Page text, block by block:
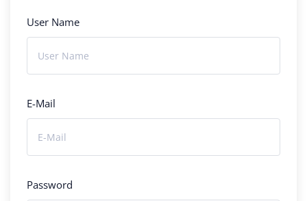
User Name
E-Mail
Password